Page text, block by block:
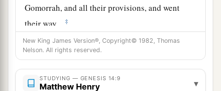
Gomorrah, and all their provisions, and went
their way.
‡
12They also took Lot, Abram’sa brother’s son
who dwelt in Sodom, and his goods, and
departed.
New King James Version®, Copyright© 1982, Thomas
Nelson. All rights reserved.
STUDYING — GENESIS 14:9
Matthew Henry ▾